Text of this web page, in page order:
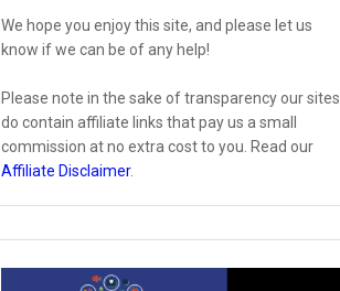
We hope you enjoy this site, and please let us
know if we can be of any help!
Please note in the sake of transparency our sites
do contain affiliate links that pay us a small
commission at no extra cost to you. Read our
Affiliate Disclaimer.